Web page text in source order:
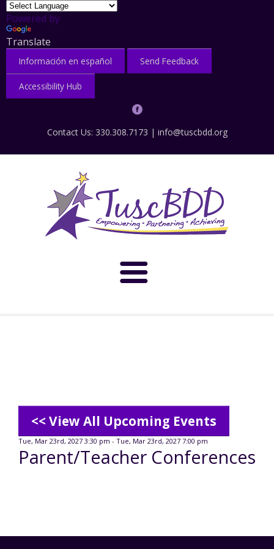
Powered by
Translate
Información en español Send Feedback
Accessibility Hub
Contact Us: 330.308.7173 | info@tuscbdd.org
Meet the Board
Leadership
Intermediate Care Facilities (ICF)
Residential Options
Service Calendar
Community
Special Olympics
News
<< View All Upcoming Events
Tue, Mar 23rd, 2027 3:30 pm - Tue, Mar 23rd, 2027 7:00 pm
Parent/Teacher Conferences